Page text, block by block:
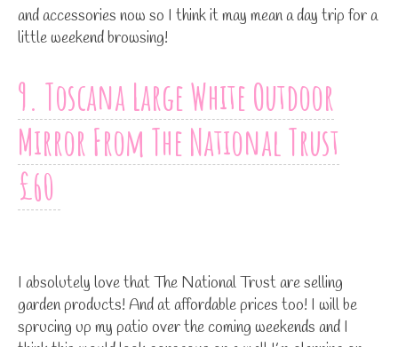
and accessories now so I think it may mean a day trip for a
little weekend browsing!
9. Toscana Large White Outdoor
Mirror From The National Trust
£60
I absolutely love that The National Trust are selling
garden products! And at affordable prices too! I will be
sprucing up my patio over the coming weekends and I